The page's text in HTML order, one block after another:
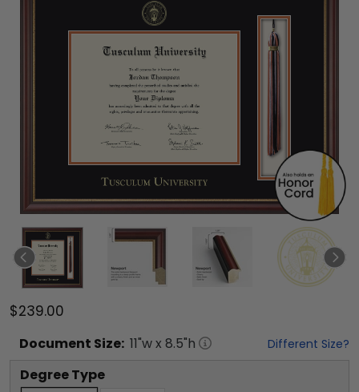
$239.00
Document Size: 11"w x 8.5"h Different Size?
Degree Type